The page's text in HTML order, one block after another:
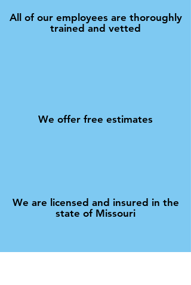
All of our employees are thoroughly
trained and vetted
We offer free estimates
We are licensed and insured in the
state of Missouri